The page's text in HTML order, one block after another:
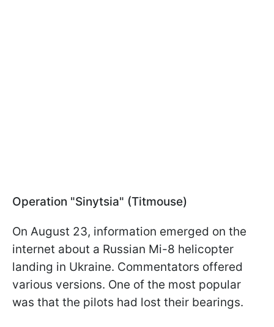
Operation "Sinytsia" (Titmouse)
On August 23, information emerged on the
internet about a Russian Mi-8 helicopter
landing in Ukraine. Commentators offered
various versions. One of the most popular
was that the pilots had lost their bearings.